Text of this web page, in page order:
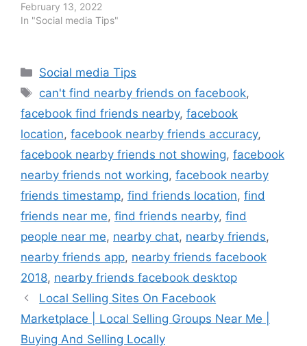
February 13, 2022
In "Social media Tips"
Categories
Social media Tips
Tags
can't find nearby friends on facebook,
facebook find friends nearby, facebook
location, facebook nearby friends accuracy,
facebook nearby friends not showing, facebook
nearby friends not working, facebook nearby
friends timestamp, find friends location, find
friends near me, find friends nearby, find
people near me, nearby chat, nearby friends,
nearby friends app, nearby friends facebook
2018, nearby friends facebook desktop
Local Selling Sites On Facebook
Marketplace | Local Selling Groups Near Me |
Buying And Selling Locally